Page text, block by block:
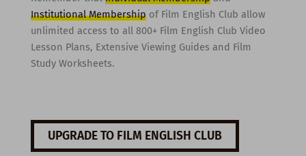
Institutional Membershipof Film English Club allow
unlimited access to all 800+ Film English Club Video
Lesson Plans, Extensive Viewing Guides and Film
Study Worksheets.
UPGRADE TO FILM ENGLISH CLUB